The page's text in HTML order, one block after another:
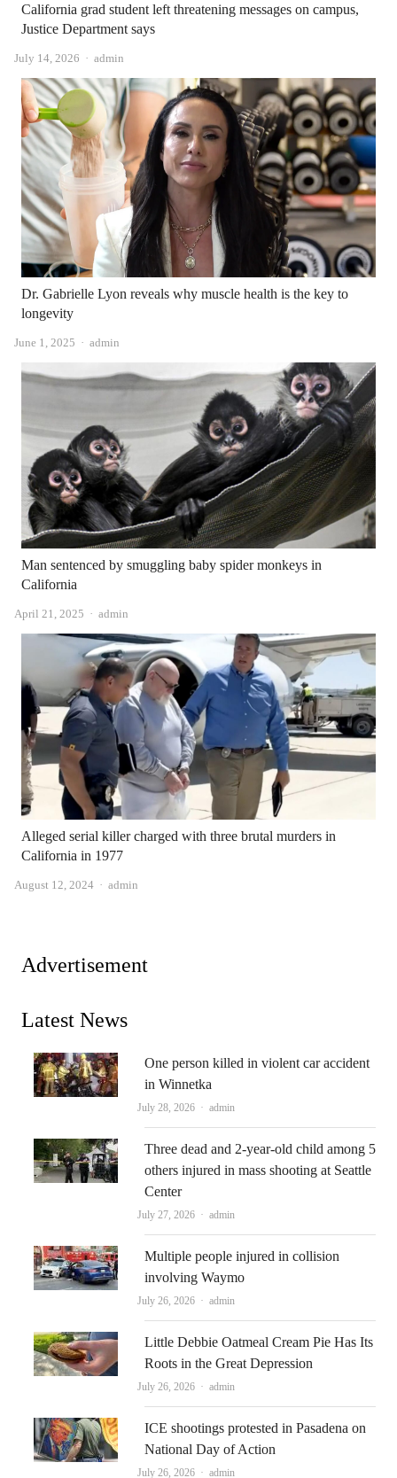
California grad student left threatening messages on campus,
Justice Department says
July 14, 2026 Author
admin
Dr. Gabrielle Lyon reveals why muscle health is the key to
longevity
June 1, 2025 Author
admin
Man sentenced by smuggling baby spider monkeys in
California
April 21, 2025 Author
admin
Alleged serial killer charged with three brutal murders in
California in 1977
August 12, 2024 Author
admin
Advertisement
Latest News
One person killed in violent car accident
in Winnetka
July 28, 2026 Author
admin
Three dead and 2-year-old child among 5
others injured in mass shooting at Seattle
Center
July 27, 2026 Author
admin
Multiple people injured in collision
involving Waymo
July 26, 2026 Author
admin
Little Debbie Oatmeal Cream Pie Has Its
Roots in the Great Depression
July 26, 2026 Author
admin
ICE shootings protested in Pasadena on
National Day of Action
July 26, 2026 Author
admin